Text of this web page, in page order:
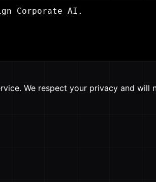
We respect your privacy and